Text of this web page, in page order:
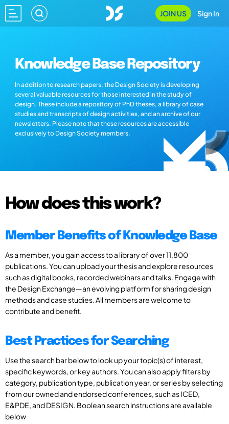
JOIN US Sign In
Knowledge Base Repository
In addition to research papers, the Design Society is developing
several valuable resources for those interested in the study of
design. These include a repository of PhD theses, a library of case
studies and transcripts of design activities, and an archive of our
newsletters. Please note that these resources are accessible
exclusively to Design Society members.
How does this work?
Member Benefits of Knowledge Base
As a member, you gain access to a library of over 11,800
publications. You can upload your thesis and explore resources
such as digital books, recorded webinars and talks. Engage with
the Design Exchange—an evolving platform for sharing design
methods and case studies. All members are welcome to
contribute and benefit.
Best Practices for Searching
Use the search bar below to look up your topic(s) of interest,
specific keywords, or key authors. You can also apply filters by
category, publication type, publication year, or series by selecting
from our owned and endorsed conferences, such as ICED,
E&PDE, and DESIGN. Boolean search instructions are available
below